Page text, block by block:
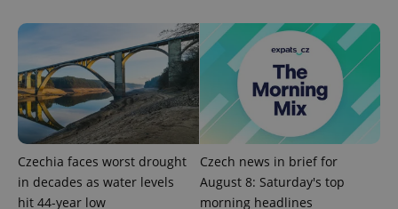
Czechia faces worst drought
in decades as water levels
hit 44-year low
Czech news in brief for
August 8: Saturday's top
morning headlines
exprt .expats.cz 6